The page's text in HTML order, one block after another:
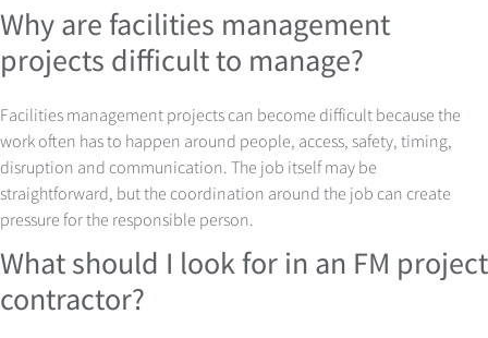
Why are facilities management
projects difficult to manage?
Facilities management projects can become difficult because the
work often has to happen around people, access, safety, timing,
disruption and communication. The job itself may be
straightforward, but the coordination around the job can create
pressure for the responsible person.
What should I look for in an FM project
contractor?